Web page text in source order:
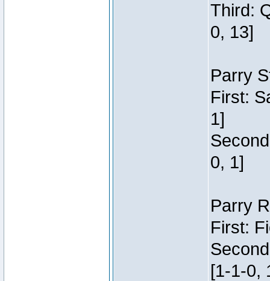
Third:
0, 13]
Parry
First:
1]
0, 1]
Parry
First:
[1-1-0,